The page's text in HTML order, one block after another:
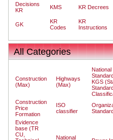
Decisions
KR
KMS KR Decrees
GK
KR
Codes
KR
Instructions
All Categories
Construction
(Max)
Highways
(Max)
National
KGS
Construction
Price
Formation
ISO
classifier
Evidence
base (TR
CU,
National